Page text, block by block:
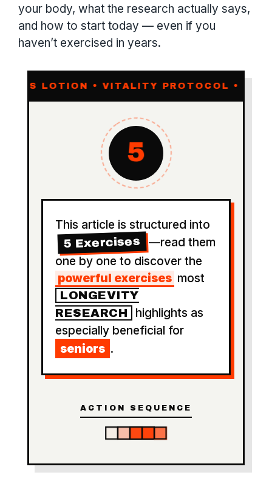
your body, what the research actually says,
and how to start today — even if you
haven’t exercised in years.
• VITALITY PROTOCOL • MOTION IS
5
This article is structured into
5 Exercises
—read them
one by one to discover the
powerful exercises most
LONGEVITY
RESEARCH
highlights as
especially beneficial for
seniors .
ACTION SEQUENCE